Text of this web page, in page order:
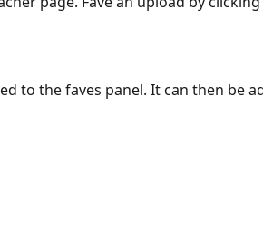
to the faves panel. It can then be